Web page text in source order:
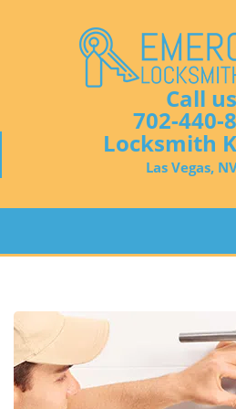
Call
702-440-
Locksmith
Las Vegas,